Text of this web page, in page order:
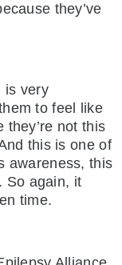
they’ve
is very
to feel like
they’re not this
this is one of
awareness, this
So again, it
time.